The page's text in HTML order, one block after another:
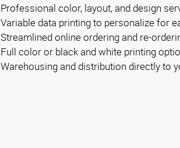
Professional color, layout, and design
Variable data printing to personalize for
Streamlined online ordering and re-
Full color or black and white printing
Warehousing and distribution directly to